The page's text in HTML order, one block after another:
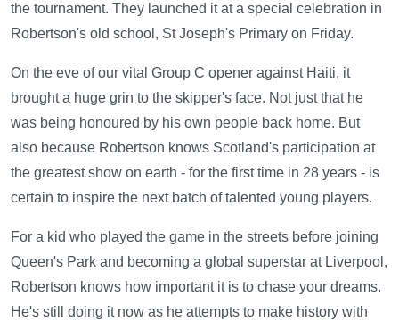
the tournament. They launched it at a special celebration in
Robertson's old school, St Joseph's Primary on Friday.
On the eve of our vital Group C opener against Haiti, it
brought a huge grin to the skipper's face. Not just that he
was being honoured by his own people back home. But
also because Robertson knows Scotland's participation at
the greatest show on earth - for the first time in 28 years - is
certain to inspire the next batch of talented young players.
For a kid who played the game in the streets before joining
Queen's Park and becoming a global superstar at Liverpool,
Robertson knows how important it is to chase your dreams.
He's still doing it now as he attempts to make history with